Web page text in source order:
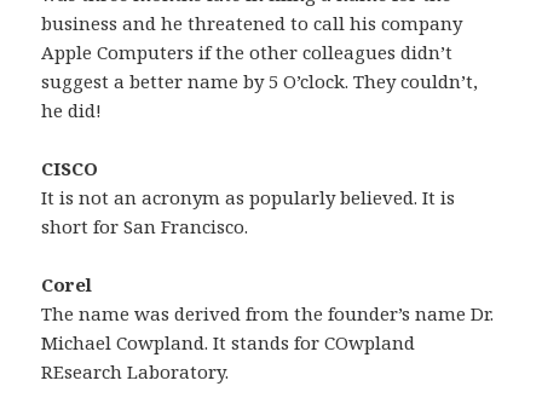
business and he threatened to call his company
Apple Computers if the other colleagues didn’t
suggest a better name by 5 O’clock. They couldn’t,
he did!
CISCO
It is not an acronym as popularly believed. It is
short for San Francisco.
Corel
The name was derived from the founder’s name Dr.
Michael Cowpland. It stands for COwpland
REsearch Laboratory.